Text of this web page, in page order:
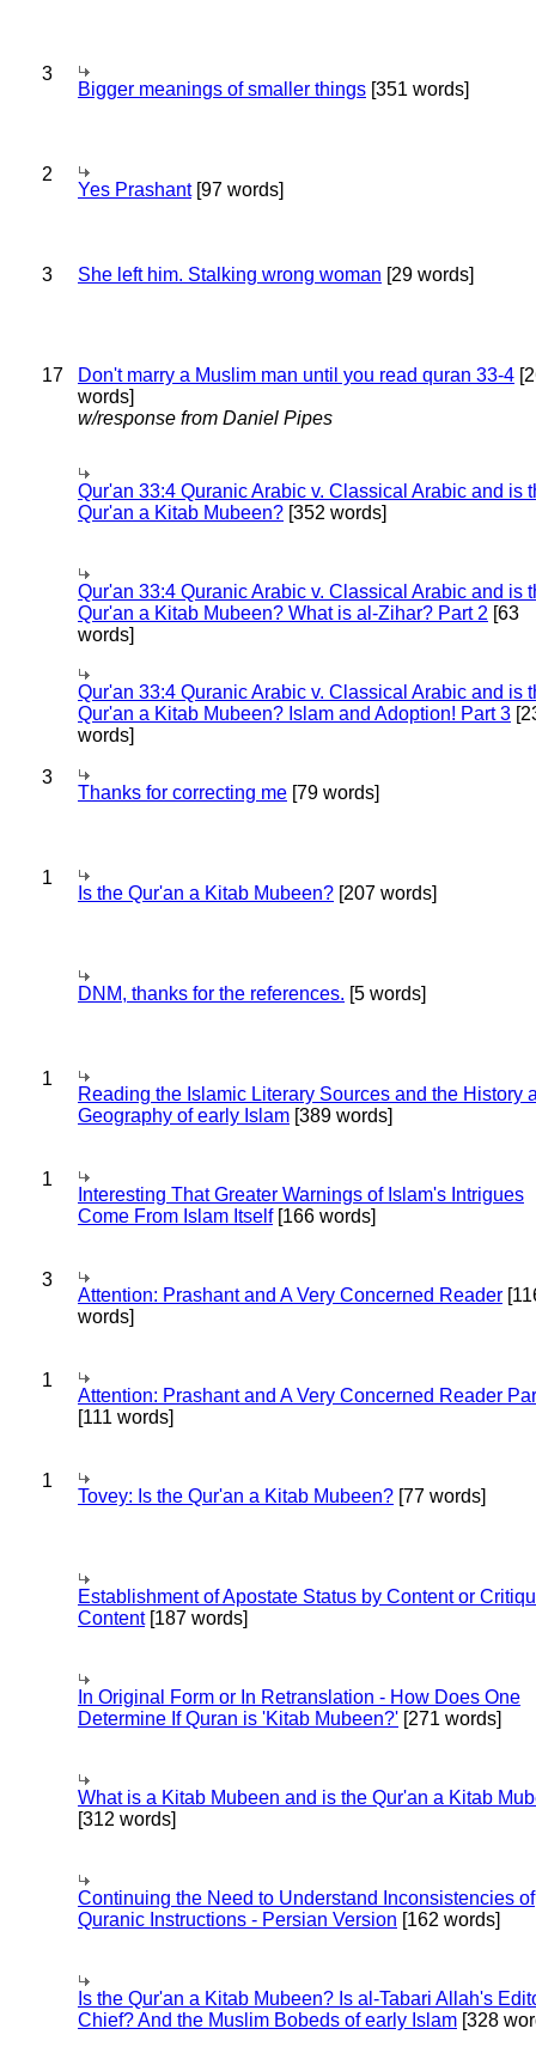
3
Bigger meanings of smaller things [351 words]
2
Yes Prashant[97 words]
3 She left him. Stalking wrong woman [29 words]
17 Don't marry a Muslim man until you read quran 33-4
words]
w/response from Daniel Pipes
Qur'an 33:4 Quranic Arabic v. Classical Arabic and is
Qur'an a Kitab Mubeen? [352 words]
Qur'an 33:4 Quranic Arabic v. Classical Arabic and is
Qur'an a Kitab Mubeen? What is al-Zihar? Part 2 [63
words]
Qur'an 33:4 Quranic Arabic v. Classical Arabic and is
Qur'an a Kitab Mubeen? Islam and Adoption! Part 3
words]
3
Thanks for correcting me [79 words]
1
Is the Qur'an a Kitab Mubeen? [207 words]
DNM, thanks for the references. [5 words]
1
Reading the Islamic Literary Sources and the History
Geography of early Islam [389 words]
1
Interesting That Greater Warnings of Islam's Intrigues
Come From Islam Itself[166 words]
3
Attention: Prashant and A Very Concerned Reader
words]
1
Attention: Prashant and A Very Concerned Reader
[111 words]
1
Tovey: Is the Qur'an a Kitab Mubeen? [77 words]
Establishment of Apostate Status by Content or
Content[187 words]
In Original Form or In Retranslation - How Does One
Determine If Quran is 'Kitab Mubeen?' [271 words]
What is a Kitab Mubeen and is the Qur'an a Kitab
[312 words]
Continuing the Need to Understand Inconsistencies of
Quranic Instructions - Persian Version [162 words]
Is the Qur'an a Kitab Mubeen? Is al-Tabari Allah's
Chief? And the Muslim Bobeds of early Islam [328